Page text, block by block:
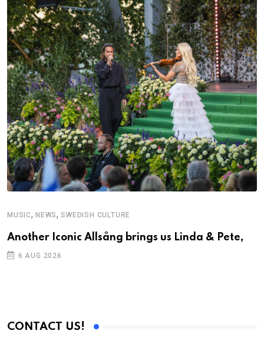
MUSIC, NEWS,SWEDISH CULTURE
Another Iconic Allsång brings us Linda & Pete,
6 AUG 2026
CONTACT US!